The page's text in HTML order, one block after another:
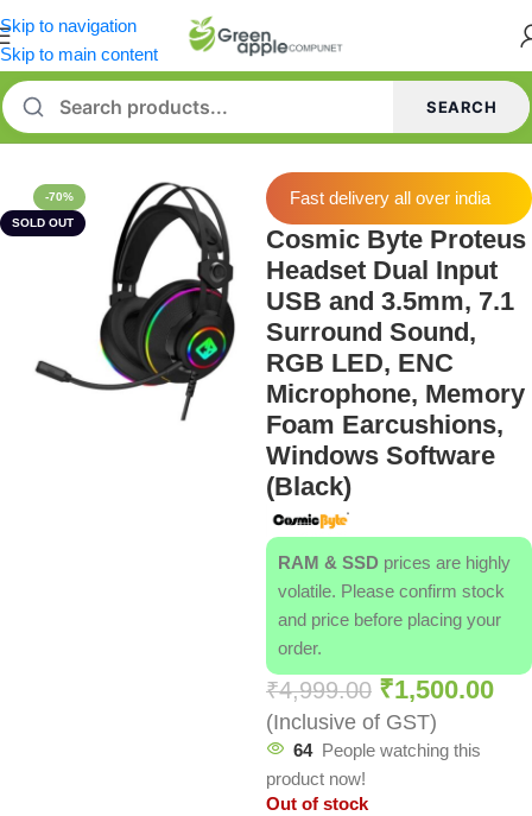
Skip to navigation
Skip to main content
SEARCH
Home/Headphone
-70%
SOLD OUT
Fast delivery all over india
Cosmic Byte Proteus
Headset Dual Input
USB and 3.5mm, 7.1
Surround Sound,
RGB LED, ENC
Microphone, Memory
Foam Earcushions,
Windows Software
(Black)
RAM & SSD prices are highly
volatile. Please confirm stock
and price before placing your
order.
₹4,999.00 ₹1,500.00
(Inclusive of GST)
64 People watching this
product now!
Out of stock